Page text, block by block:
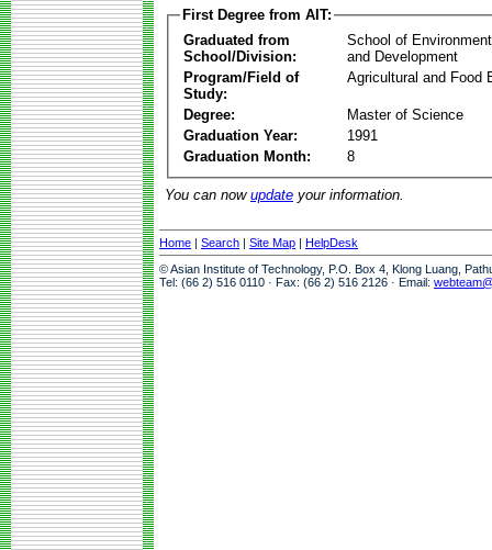
First Degree from AIT:
Graduated from
School/Division:
School of
and Development
Program/Field of
Study:
Agricultural and Food
Degree:
Master of Science
Graduation Year:
1991
Graduation Month:
8
You can now update your information.
Home | Search | Site Map | HelpDesk
© Asian Institute of Technology, P.O. Box 4, Klong Luang,
Tel: (66 2) 516 0110 · Fax: (66 2) 516 2126 · Email: